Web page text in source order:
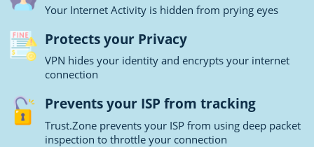
Your Internet Activity is hidden from prying eyes
Protects your Privacy
VPN hides your identity and encrypts your internet
connection
Prevents your ISP from tracking
Trust.Zone prevents your ISP from using deep packet
inspection to throttle your connection